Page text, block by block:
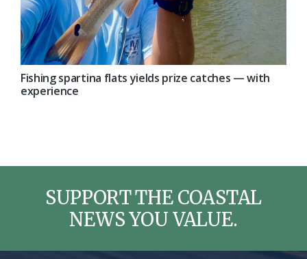
Fishing spartina flats yields prize catches — with
experience
SUPPORT THE COASTAL
NEWS YOU VALUE.